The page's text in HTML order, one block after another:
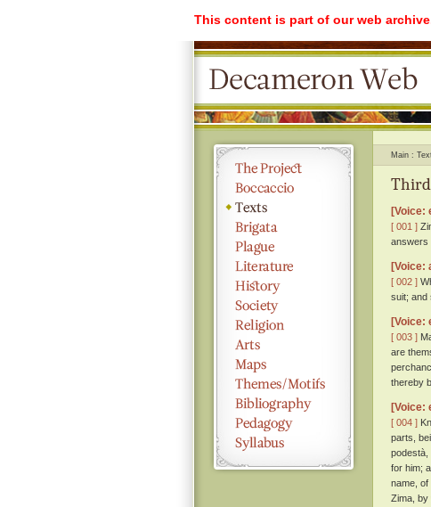
This content is part of our web
Main
Third
[Voice:
[ 001 ]
answers
[Voice:
[ 002 ]
suit; and
[Voice:
[ 003 ]
are
thereby
[Voice:
[ 004 ]
parts,
podestà,
for him;
name, of
Zima, by